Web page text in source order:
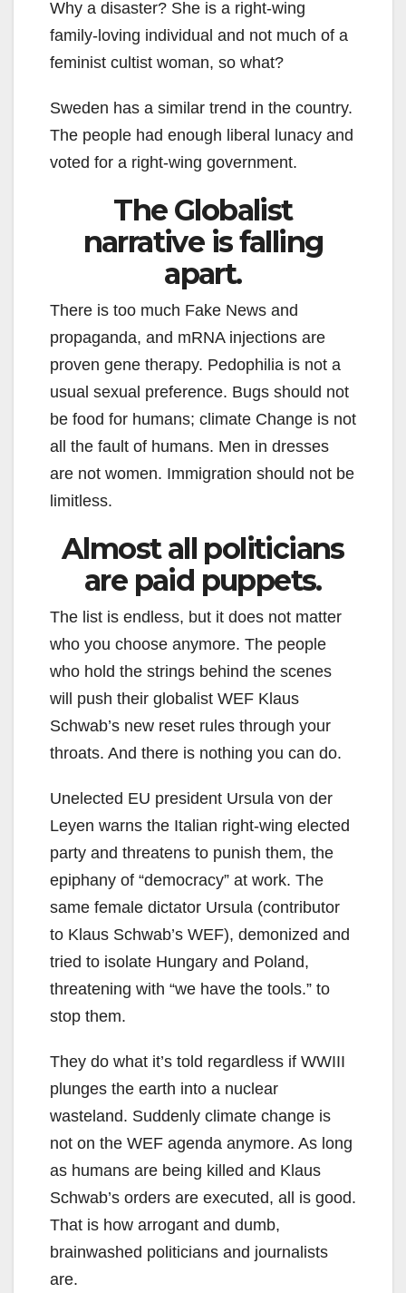
Why a disaster? She is a right-wing
family-loving individual and not much of a
feminist cultist woman, so what?
Sweden has a similar trend in the country.
The people had enough liberal lunacy and
voted for a right-wing government.
The Globalist
narrative is falling
apart.
There is too much Fake News and
propaganda, and mRNA injections are
proven gene therapy. Pedophilia is not a
usual sexual preference. Bugs should not
be food for humans; climate Change is not
all the fault of humans. Men in dresses
are not women. Immigration should not be
limitless.
Almost all politicians
are paid puppets.
The list is endless, but it does not matter
who you choose anymore. The people
who hold the strings behind the scenes
will push their globalist WEF Klaus
Schwab’s new reset rules through your
throats. And there is nothing you can do.
Unelected EU president Ursula von der
Leyen warns the Italian right-wing elected
party and threatens to punish them, the
epiphany of “democracy” at work. The
same female dictator Ursula (contributor
to Klaus Schwab’s WEF), demonized and
tried to isolate Hungary and Poland,
threatening with “we have the tools.” to
stop them.
They do what it’s told regardless if WWIII
plunges the earth into a nuclear
wasteland. Suddenly climate change is
not on the WEF agenda anymore. As long
as humans are being killed and Klaus
Schwab’s orders are executed, all is good.
That is how arrogant and dumb,
brainwashed politicians and journalists
are.